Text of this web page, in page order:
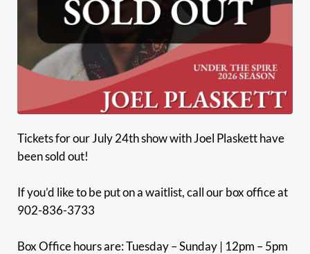
Tickets for our July 24th show with Joel Plaskett have
been sold out!
If you’d like to be put on a waitlist, call our box office at
902-836-3733
Box Office hours are: Tuesday – Sunday | 12pm – 5pm